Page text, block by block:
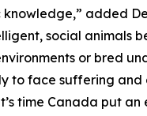
added
social animals
or bred
to face suffering and
time Canada put an